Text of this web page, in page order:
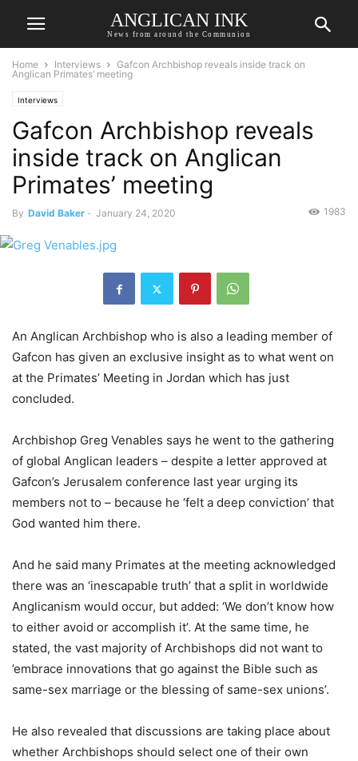
ANGLICAN INK
News from around the Communion
Home Interviews
Gafcon Archbishop reveals inside track on
Anglican Primates’ meeting
Interviews
Gafcon Archbishop reveals
inside track on Anglican
Primates’ meeting
By David Baker - January 24, 2020 1983
An Anglican Archbishop who is also a leading member of
Gafcon has given an exclusive insight as to what went on
at the Primates’ Meeting in Jordan which has just
concluded.
Archbishop Greg Venables says he went to the gathering
of global Anglican leaders – despite a letter approved at
Gafcon’s Jerusalem conference last year urging its
members not to – because he ‘felt a deep conviction’ that
God wanted him there.
And he said many Primates at the meeting acknowledged
there was an ‘inescapable truth’ that a split in worldwide
Anglicanism would occur, but added: ‘We don’t know how
to either avoid or accomplish it’. At the same time, he
stated, the vast majority of Archbishops did not want to
’embrace innovations that go against the Bible such as
same-sex marriage or the blessing of same-sex unions’.
He also revealed that discussions are taking place about
whether Archbishops should select one of their own